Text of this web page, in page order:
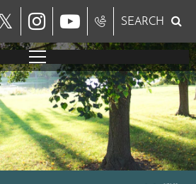
SEARCH